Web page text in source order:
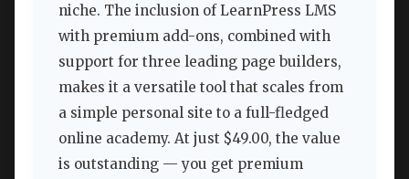
niche. The inclusion of LearnPress LMS
with premium add-ons, combined with
support for three leading page builders,
makes it a versatile tool that scales from
a simple personal site to a full-fledged
online academy. At just $49.00, the value
is outstanding — you get premium